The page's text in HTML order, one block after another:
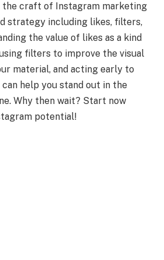
the craft of Instagram marketing
strategy including likes, filters,
the value of likes as a kind
filters to improve the visual
material, and acting early to
help you stand out in the
Why then wait? Start now
potential!